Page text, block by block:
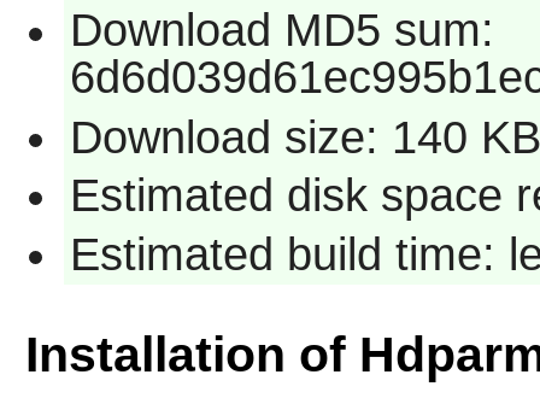
Download MD5 sum:
Download size: 140 KB
Estimated disk space
Estimated build time:
Installation of